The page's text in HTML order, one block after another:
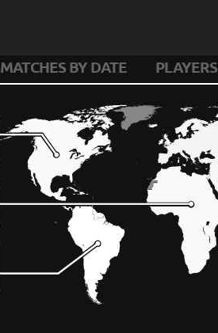
MATCHES BY DATE PLAYERS